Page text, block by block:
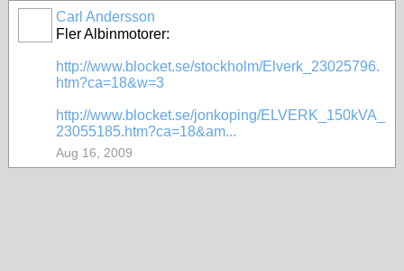
Carl Andersson
Fler Albinmotorer:
http://www.blocket.se/stockholm/Elverk_23025796.
htm?ca=18&w=3
http://www.blocket.se/jonkoping/ELVERK_150kVA_
23055185.htm?ca=18&am...
Aug 16, 2009